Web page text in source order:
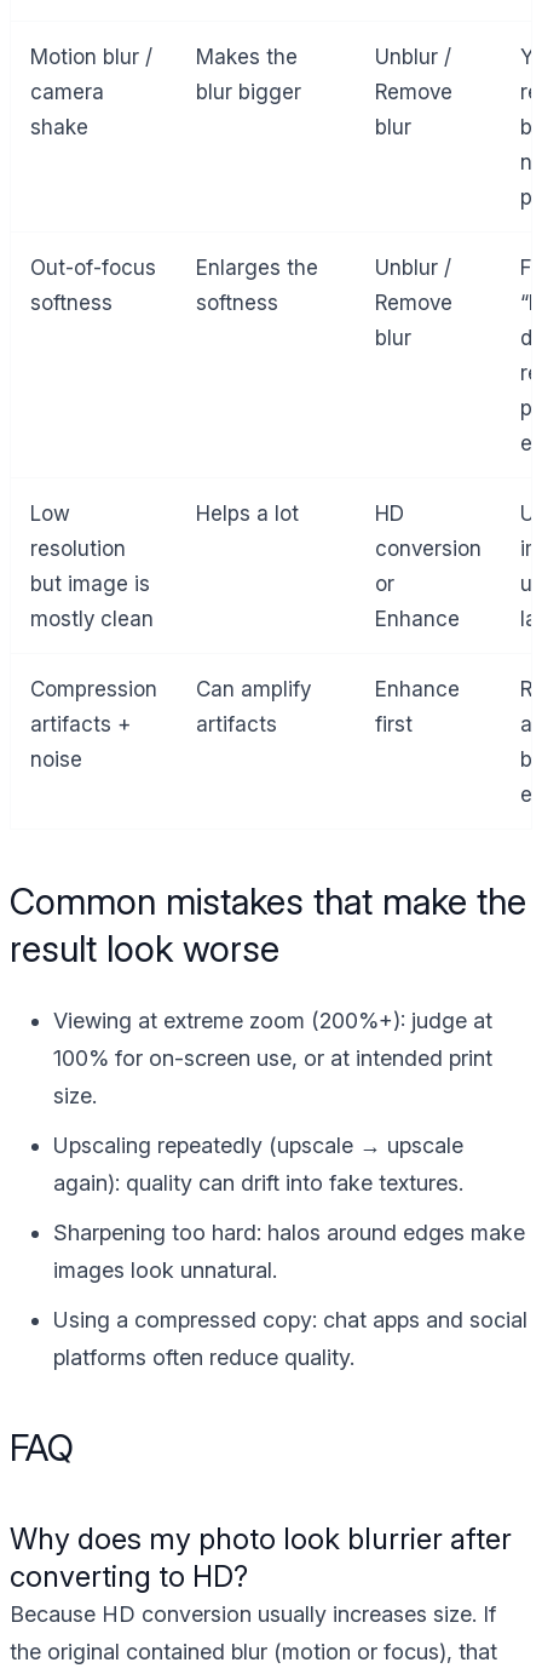
Motion blur /
camera
shake
Makes the
blur bigger
Unblur /
Remove
blur
Out-of-focus
softness
Enlarges the
softness
Unblur /
Remove
blur
Low
resolution
but image is
mostly clean
Helps a lot
HD
conversion
or
Enhance
Compression
artifacts +
noise
Can amplify
artifacts
Enhance
first
Common mistakes that make the
result look worse
Viewing at extreme zoom (200%+): judge at
100% for on-screen use, or at intended print
size.
Upscaling repeatedly (upscale → upscale
again): quality can drift into fake textures.
Sharpening too hard: halos around edges make
images look unnatural.
Using a compressed copy: chat apps and social
platforms often reduce quality.
FAQ
Why does my photo look blurrier after
converting to HD?
Because HD conversion usually increases size. If
the original contained blur (motion or focus), that